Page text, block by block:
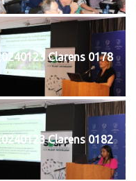
Clarens 0178
Clarens 0182